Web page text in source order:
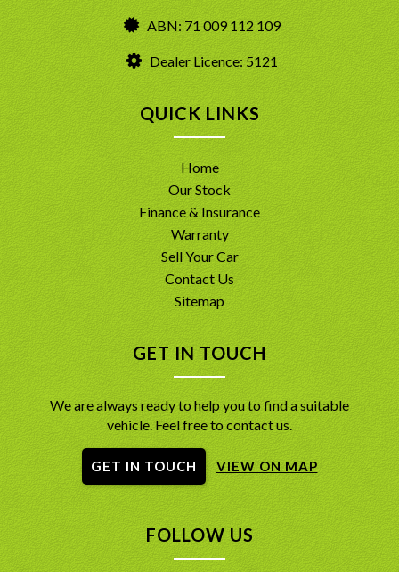
ABN: 71 009 112 109
Dealer Licence: 5121
QUICK LINKS
Home
Our Stock
Finance & Insurance
Warranty
Sell Your Car
Contact Us
Sitemap
GET IN TOUCH
We are always ready to help you to find a suitable
vehicle. Feel free to contact us.
GET IN TOUCH VIEW ON MAP
FOLLOW US